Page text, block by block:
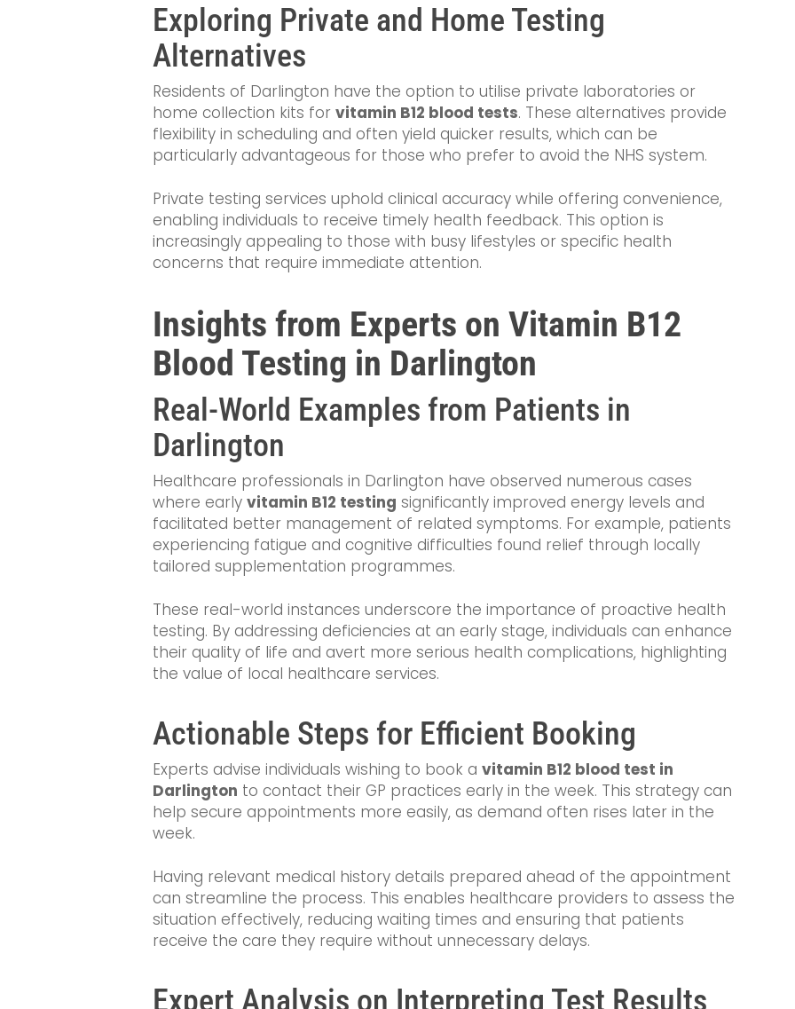
Exploring Private and Home Testing
Alternatives
Residents of Darlington have the option to utilise private laboratories or
home collection kits for vitamin B12 blood tests. These alternatives provide
flexibility in scheduling and often yield quicker results, which can be
particularly advantageous for those who prefer to avoid the NHS system.
Private testing services uphold clinical accuracy while offering convenience,
enabling individuals to receive timely health feedback. This option is
increasingly appealing to those with busy lifestyles or specific health
concerns that require immediate attention.
Insights from Experts on Vitamin B12
Blood Testing in Darlington
Real-World Examples from Patients in
Darlington
Healthcare professionals in Darlington have observed numerous cases
where early vitamin B12 testing significantly improved energy levels and
facilitated better management of related symptoms. For example, patients
experiencing fatigue and cognitive difficulties found relief through locally
tailored supplementation programmes.
These real-world instances underscore the importance of proactive health
testing. By addressing deficiencies at an early stage, individuals can enhance
their quality of life and avert more serious health complications, highlighting
the value of local healthcare services.
Actionable Steps for Efficient Booking
Experts advise individuals wishing to book a vitamin B12 blood test in
Darlington to contact their GP practices early in the week. This strategy can
help secure appointments more easily, as demand often rises later in the
week.
Having relevant medical history details prepared ahead of the appointment
can streamline the process. This enables healthcare providers to assess the
situation effectively, reducing waiting times and ensuring that patients
receive the care they require without unnecessary delays.
Expert Analysis on Interpreting Test Results